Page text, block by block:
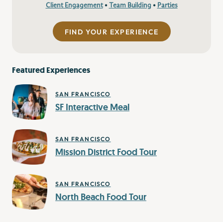
Client Engagement• Team Building • Parties
FIND YOUR EXPERIENCE
Featured Experiences
SAN FRANCISCO
SF Interactive Meal
SAN FRANCISCO
Mission District Food Tour
SAN FRANCISCO
North Beach Food Tour